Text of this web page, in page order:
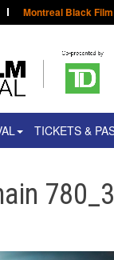
Montreal Black
TICKETS &